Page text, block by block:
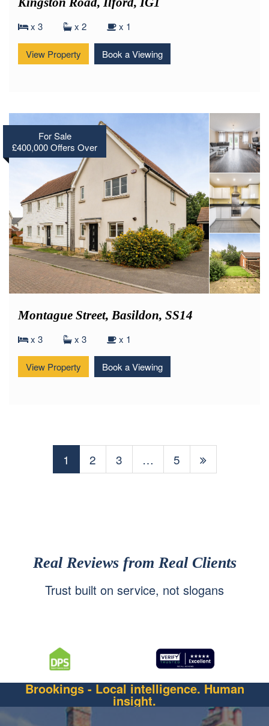
x 3 x 2 x 1
View Property Book a Viewing
For Sale
£400,000Offers Over
Montague Street, Basildon, SS14
x 3 x 3 x 1
View Property Book a Viewing
1 2 3 … 5
Real Reviews from Real Clients
Trust built on service, not slogans
Brookings - Local intelligence. Human
insight.